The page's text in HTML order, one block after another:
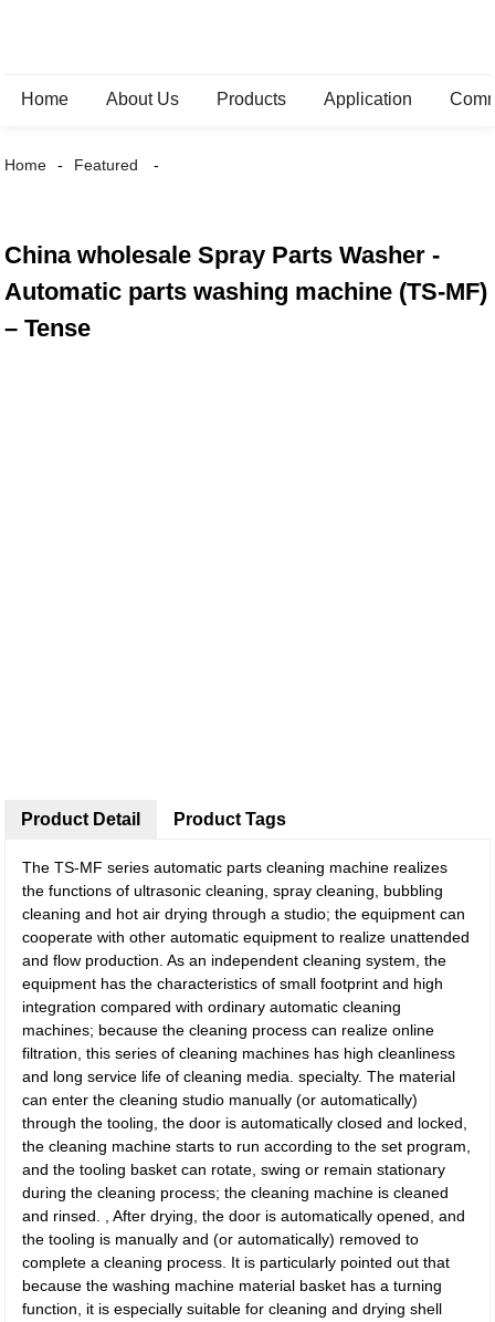
Home About Us Products Application
Home Featured
China wholesale Spray Parts Washer -
Automatic parts washing machine (TS-MF)
– Tense
Product Detail
The TS-MF series automatic parts cleaning machine realizes
the functions of ultrasonic cleaning, spray cleaning, bubbling
cleaning and hot air drying through a studio; the equipment can
cooperate with other automatic equipment to realize unattended
and flow production. As an independent cleaning system, the
equipment has the characteristics of small footprint and high
integration compared with ordinary automatic cleaning
machines; because the cleaning process can realize online
filtration, this series of cleaning machines has high cleanliness
and long service life of cleaning media. specialty. The material
can enter the cleaning studio manually (or automatically)
through the tooling, the door is automatically closed and locked,
the cleaning machine starts to run according to the set program,
and the tooling basket can rotate, swing or remain stationary
during the cleaning process; the cleaning machine is cleaned
and rinsed. , After drying, the door is automatically opened, and
the tooling is manually and (or automatically) removed to
complete a cleaning process. It is particularly pointed out that
because the washing machine material basket has a turning
function, it is especially suitable for cleaning and drying shell
Product Tags